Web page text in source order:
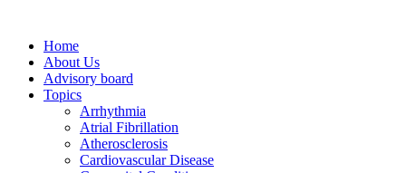
Home
About Us
Advisory board
Topics
Arrhythmia
Atrial Fibrillation
Atherosclerosis
Cardiovascular Disease